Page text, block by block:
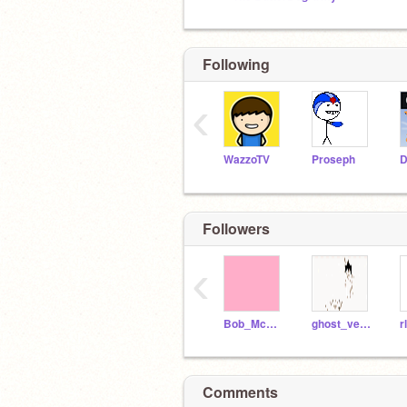
Following
WazzoTV Proseph
‹
Followers
Bob_McGuffin ghost_vegeta
‹
Comments